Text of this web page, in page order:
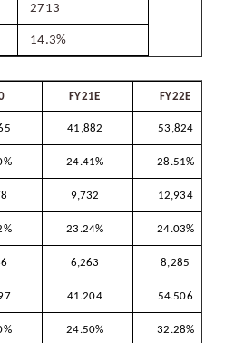
2713
14.3%
FY21E FY22E
41,882 53,824
24.41% 28.51%
9,732 12,934
23.24% 24.03%
6,263 8,285
41.204 54.506
24.50% 32.28%